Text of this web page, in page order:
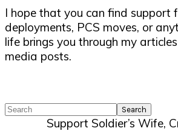
I hope that you can find support
deployments, PCS moves, or
life brings you through my
media posts.
Search
Support Soldier’s Wife,